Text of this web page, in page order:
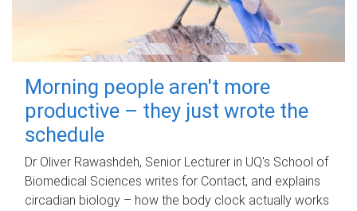
Morning people aren't more
productive – they just wrote the
schedule
Dr Oliver Rawashdeh, Senior Lecturer in UQ's School of
Biomedical Sciences writes for Contact, and explains
circadian biology – how the body clock actually works